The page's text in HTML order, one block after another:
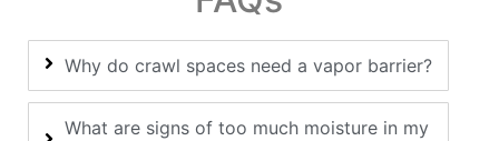
Why do crawl spaces need a vapor barrier?
What are signs of too much moisture in my